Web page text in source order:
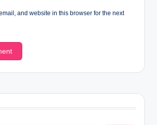
and website in this browser for the next